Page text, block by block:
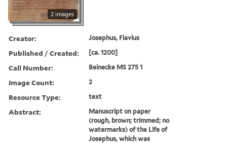
2 images
Creator: Josephus, Flavius
Published / Created: [ca. 1200]
Call Number: Beinecke MS 275 1
Image Count: 2
Resource Type: text
Abstract:
Manuscript on paper
(rough, brown; trimmed; no
watermarks) of the Life of
Josephus, which was